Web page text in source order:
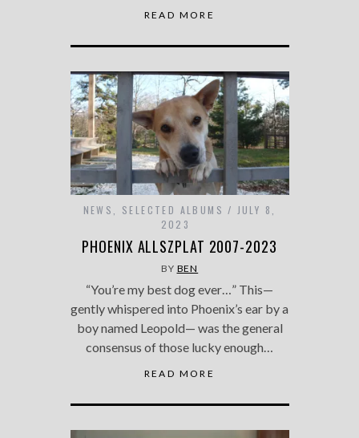
READ MORE
NEWS SELECTED ALBUMS
JULY 8,
2023
PHOENIX ALLSZPLAT 2007-2023
BY BEN
“You’re my best dog ever…” This—
gently whispered into Phoenix’s ear by a
boy named Leopold— was the general
consensus of those lucky enough…
READ MORE